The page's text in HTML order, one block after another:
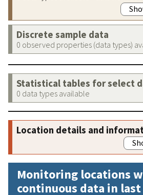
Discrete sample data
0 observed properties (data types)
Statistical tables for select
0 data types available
Location details and
Monitoring locations
continuous data in last